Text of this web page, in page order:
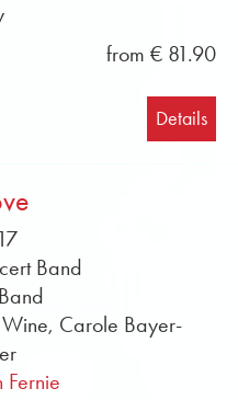
from € 81.90
Details
Band
Wine, Carole Bayer-
Fernie